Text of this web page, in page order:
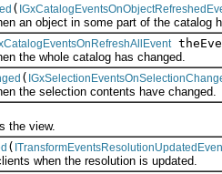
(
object in some part of the catalog
whole catalog has changed.
(
selection contents have changed.
view.
(
when the resolution is updated.